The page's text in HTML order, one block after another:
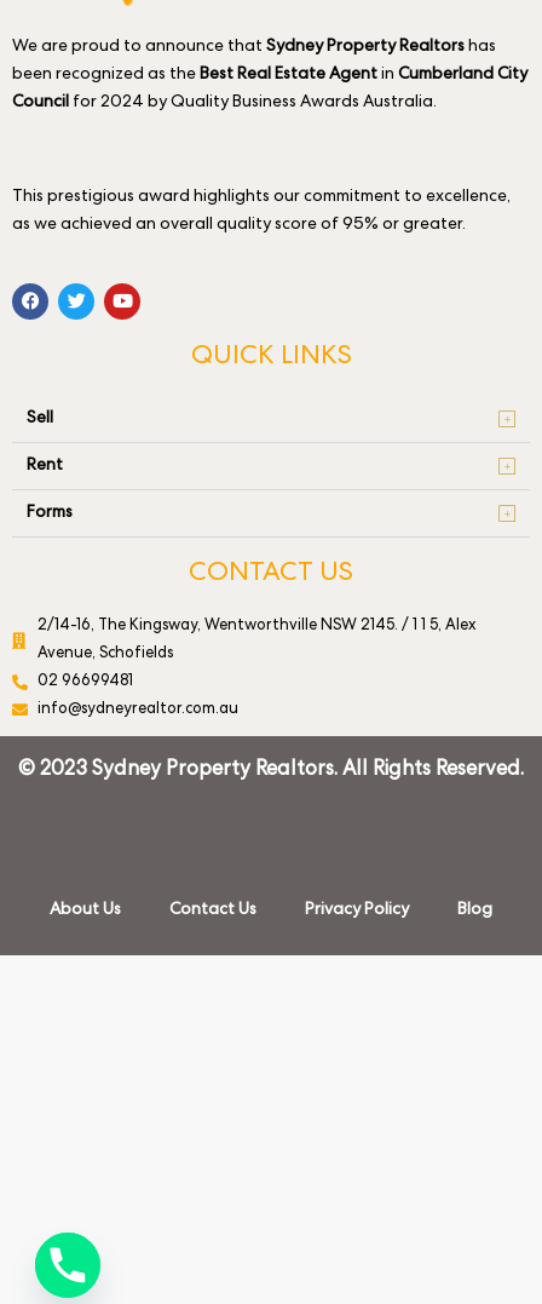
We are proud to announce that Sydney Property Realtors has
been recognized as the Best Real Estate Agent in Cumberland City
Council for 2024 by Quality Business Awards Australia.
This prestigious award highlights our commitment to excellence,
as we achieved an overall quality score of 95% or greater.
QUICK LINKS
Sell
Rent
Forms
CONTACT US
2/14-16, The Kingsway, Wentworthville NSW 2145. / 1 1 5, Alex
Avenue, Schofields
02 96699481
info@sydneyrealtor.com.au
© 2023 Sydney Property Realtors. All Rights Reserved.
About Us Contact Us Privacy Policy Blog